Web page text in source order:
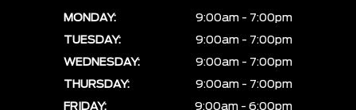
MONDAY:
9:00am - 7:00pm
TUESDAY:
9:00am - 7:00pm
WEDNESDAY:
9:00am - 7:00pm
THURSDAY:
9:00am - 7:00pm
FRIDAY:
9:00am - 6:00pm